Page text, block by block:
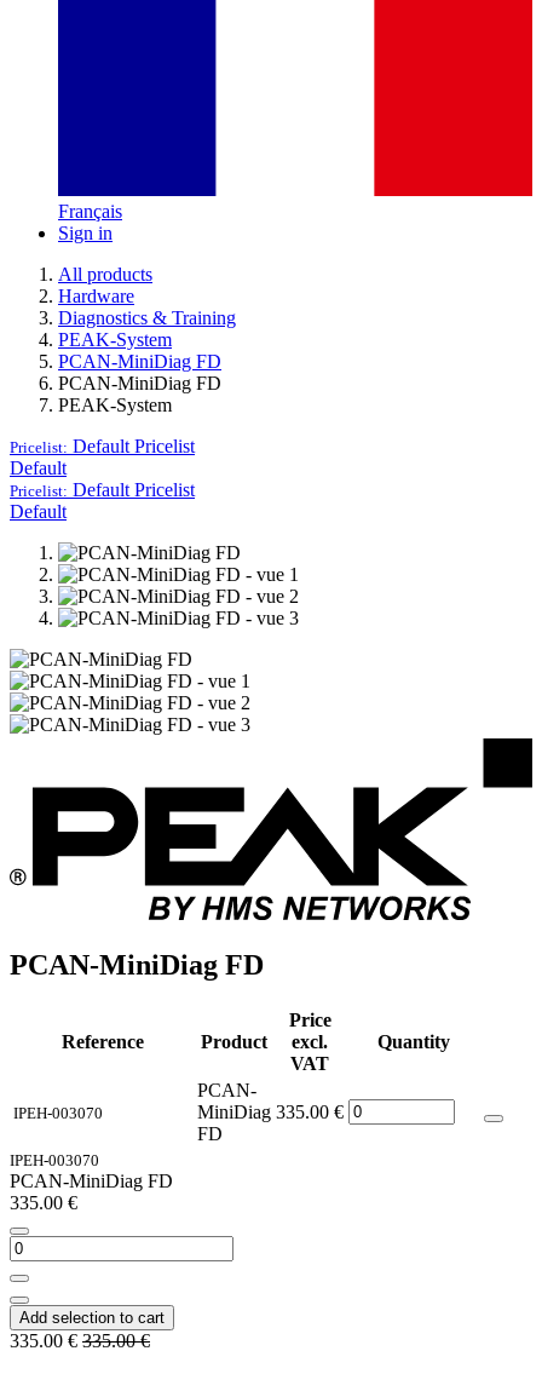
Français
Sign in
All products
Hardware
Diagnostics & Training
PEAK-System
PCAN-MiniDiag FD
PCAN-MiniDiag FD
PEAK-System
Pricelist: Default Pricelist
Default
Pricelist: Default Pricelist
Default
PCAN-MiniDiag FD
Reference Product
Price
excl.
VAT
Quantity
IPEH-003070
PCAN-
MiniDiag
FD
335.00 €
IPEH-003070
PCAN-MiniDiag FD
335.00 €
Add selection to cart
335.00 € 335.00€